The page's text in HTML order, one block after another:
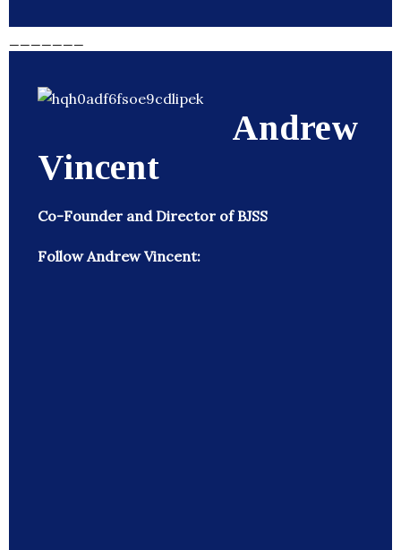
Andrew
Vincent
Co-Founder and Director of BJSS
Follow Andrew Vincent: